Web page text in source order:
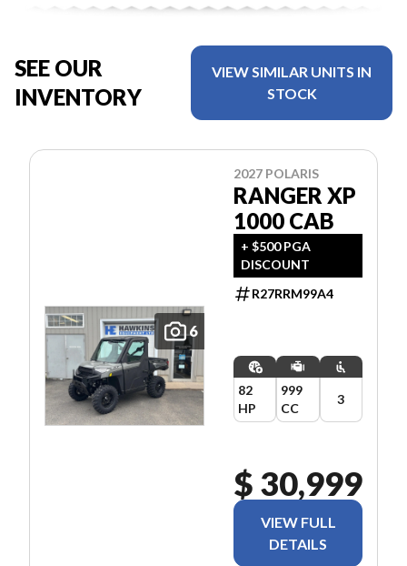
SEE OUR
INVENTORY
VIEW SIMILAR UNITS IN
STOCK
6
2027 POLARIS
RANGER XP
1000 CAB
+ $500 PGA
DISCOUNT
R27RRM99A4
82
HP
999
CC
3
$ 30,999
VIEW FULL
DETAILS